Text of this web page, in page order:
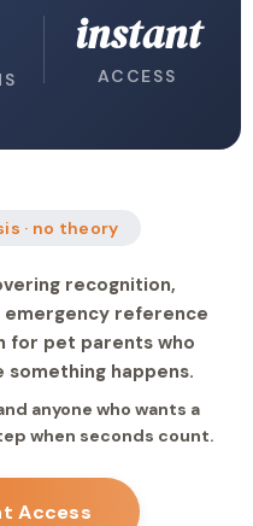
instant
ACCESS
· no theory
recognition,
emergency reference
for pet parents who
happens.
anyone who wants a
when seconds count.
Access